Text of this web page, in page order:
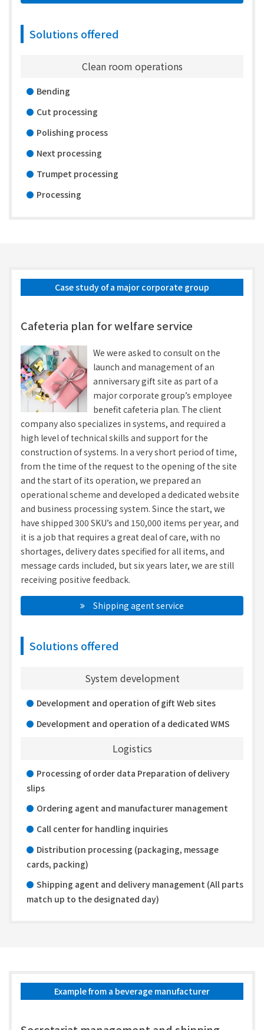
Solutions offered
Clean room operations
Bending
Cut processing
Polishing process
Next processing
Trumpet processing
Processing
Case study of a major corporate group
Cafeteria plan for welfare service
We were asked to consult on the
launch and management of an
anniversary gift site as part of a
major corporate group’s employee
benefit cafeteria plan. The client
company also specializes in systems, and required a
high level of technical skills and support for the
construction of systems. In a very short period of time,
from the time of the request to the opening of the site
and the start of its operation, we prepared an
operational scheme and developed a dedicated website
and business processing system. Since the start, we
have shipped 300 SKU’s and 150,000 items per year, and
it is a job that requires a great deal of care, with no
shortages, delivery dates specified for all items, and
message cards included, but six years later, we are still
receiving positive feedback.
Shipping agent service
Solutions offered
System development
Development and operation of gift Web sites
Development and operation of a dedicated WMS
Logistics
Processing of order data Preparation of delivery
slips
Ordering agent and manufacturer management
Call center for handling inquiries
Distribution processing (packaging, message
cards, packing)
Shipping agent and delivery management (All parts
match up to the designated day)
Example from a beverage manufacturer